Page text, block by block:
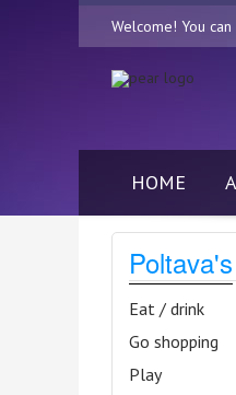
Welcome! You can
HOME
Poltava's
Eat / drink
Go shopping
Play